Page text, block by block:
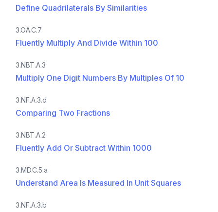
Define Quadrilaterals By Similarities
3.OA.C.7
Fluently Multiply And Divide Within 100
3.NBT.A.3
Multiply One Digit Numbers By Multiples Of 10
3.NF.A.3.d
Comparing Two Fractions
3.NBT.A.2
Fluently Add Or Subtract Within 1000
3.MD.C.5.a
Understand Area Is Measured In Unit Squares
3.NF.A.3.b